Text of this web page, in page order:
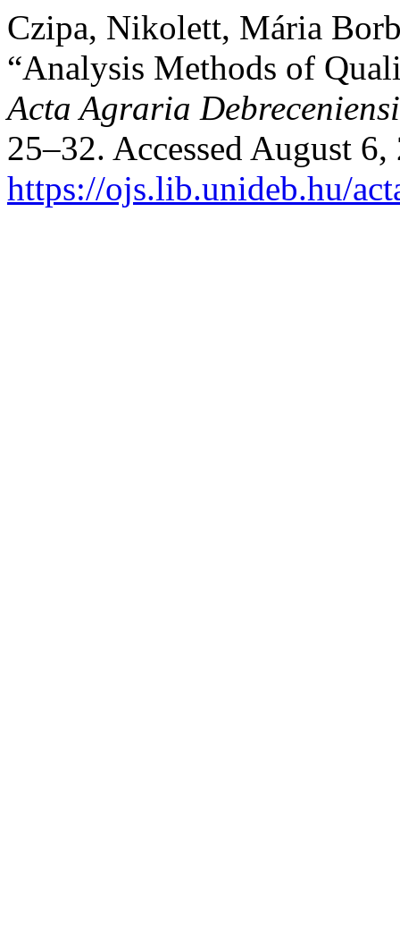
Czipa, Nikolett, Mária
“Analysis Methods of
Acta Agraria
25–32. Accessed August 6,
https://ojs.lib.unideb.hu/